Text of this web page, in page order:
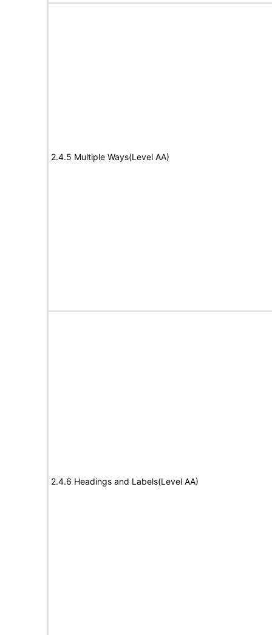
2.4.5 Multiple Ways(Level AA)
2.4.6 Headings and Labels(Level AA)